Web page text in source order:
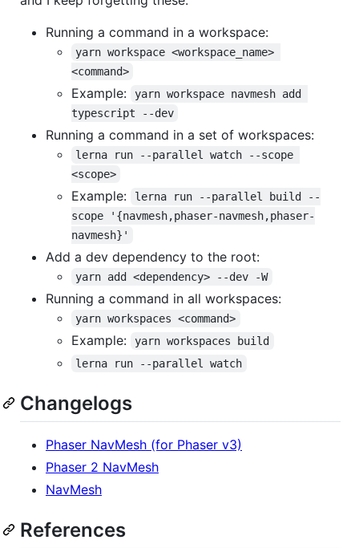
Running a command in a workspace:
yarn workspace <workspace_name>
<command>
Example:
yarn workspace navmesh add
typescript --dev
Running a command in a set of workspaces:
lerna run --parallel watch --scope
<scope>
Example:
lerna run --parallel build --
scope '{navmesh,phaser-navmesh,phaser-
navmesh}'
Add a dev dependency to the root:
yarn add <dependency> --dev -W
Running a command in all workspaces:
yarn workspaces <command>
Example:
yarn workspaces build
lerna run --parallel watch
Changelogs
Phaser NavMesh (for Phaser v3)
Phaser 2 NavMesh
NavMesh
References